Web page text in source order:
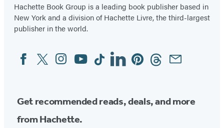
Hachette Book Group is a leading book publisher based in
New York and a division of Hachette Livre, the third-largest
publisher in the world.
Social
Media
FacebookTwitterInstagram
YouTubeTiktokLinkedinPinterestThreadsEmail
Get recommended reads, deals, and more
from Hachette.